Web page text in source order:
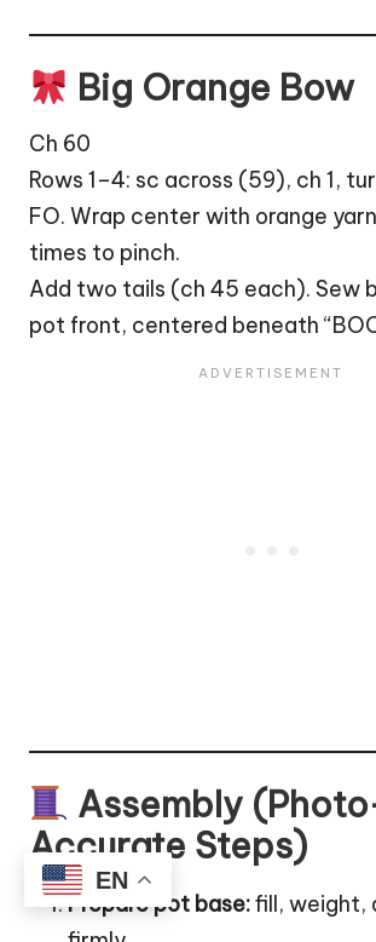
Big Orange Bow
Ch 60
Rows 1–4: sc across (59), ch 1,
FO. Wrap center with orange
times to pinch.
Add two tails (ch 45 each). Sew
pot front, centered beneath
Assembly
Accurate Steps)
Prepare pot base:fill, weight,
EN